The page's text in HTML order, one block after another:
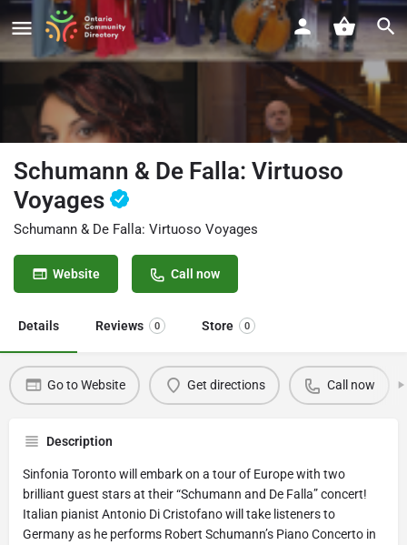
Schumann & De Falla: Virtuoso
Voyages
Schumann & De Falla: Virtuoso Voyages
Website Call now
Details Reviews 0 Store 0
Go to Website Get directions Call now
Description
Sinfonia Toronto will embark on a tour of Europe with two
brilliant guest stars at their “Schumann and De Falla” concert!
Italian pianist Antonio Di Cristofano will take listeners to
Germany as he performs Robert Schumann’s Piano Concerto in